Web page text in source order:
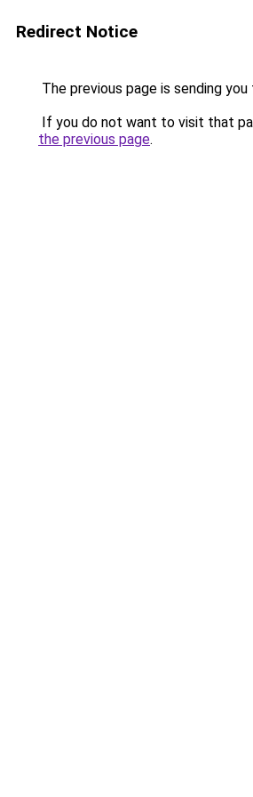
Redirect Notice
The previous page is sending you
If you do not want to visit that
the previous page.